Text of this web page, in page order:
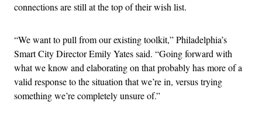
connections are still at the top of their wish list.
“We want to pull from our existing toolkit,” Philadelphia’s
Smart City Director Emily Yates said. “Going forward with
what we know and elaborating on that probably has more of a
valid response to the situation that we’re in, versus trying
something we’re completely unsure of.”